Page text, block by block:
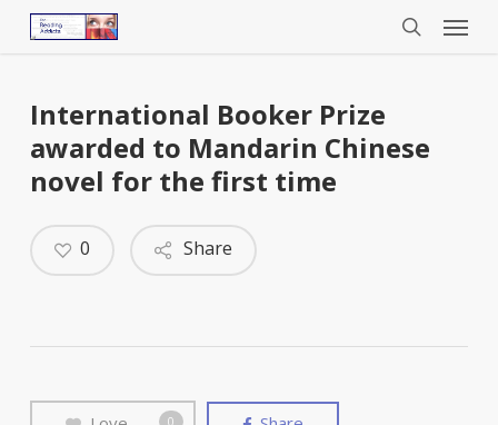
Menu
International Booker Prize
awarded to Mandarin Chinese
novel for the first time
Share
0
0